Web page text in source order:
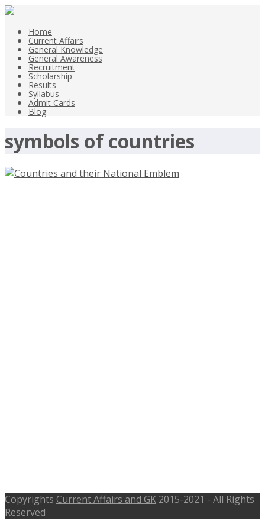
Home
Current Affairs
General Knowledge
General Awareness
Recruitment
Scholarship
Results
Syllabus
Admit Cards
Blog
symbols of countries
Copyrights Current Affairs and GK 2015-2021 - All Rights
Reserved